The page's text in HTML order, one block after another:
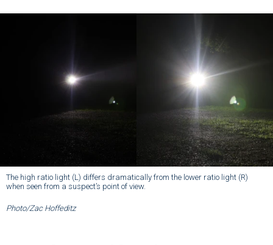
The high ratio light (L) differs dramatically from the lower ratio light (R)
when seen from a suspect’s point of view.
Photo/Zac Hoffeditz